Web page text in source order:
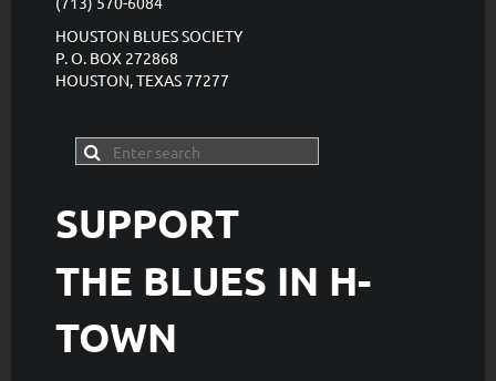
HOUSTON BLUES SOCIETY
P. O. BOX 272868
HOUSTON, TEXAS 77277
SUPPORT
THE BLUES IN H-
TOWN